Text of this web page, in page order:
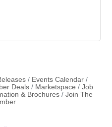
Events Calendar
Deals Marketspace
Job
& Brochures
Join The